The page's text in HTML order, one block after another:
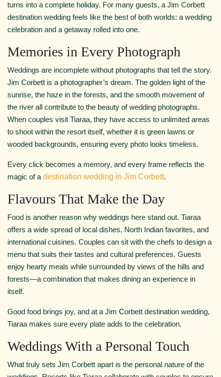
turns into a complete holiday. For many guests, a Jim Corbett
destination wedding feels like the best of both worlds: a wedding
celebration and a getaway rolled into one.
Memories in Every Photograph
Weddings are incomplete without photographs that tell the story.
Jim Corbett is a photographer’s dream. The golden light of the
sunrise, the haze in the forests, and the smooth movement of
the river all contribute to the beauty of wedding photographs.
When couples visit Tiaraa, they have access to unlimited areas
to shoot within the resort itself, whether it is green lawns or
wooded backgrounds, ensuring every photo looks timeless.
Every click becomes a memory, and every frame reflects the
magic of a destination wedding in Jim Corbett.
Flavours That Make the Day
Food is another reason why weddings here stand out. Tiaraa
offers a wide spread of local dishes, North Indian favorites, and
international cuisines. Couples can sit with the chefs to design a
menu that suits their tastes and cultural preferences. Guests
enjoy hearty meals while surrounded by views of the hills and
forests—a combination that makes dining an experience in
itself.
Good food brings joy, and at a Jim Corbett destination wedding,
Tiaraa makes sure every plate adds to the celebration.
Weddings With a Personal Touch
What truly sets Jim Corbett apart is the personal nature of the